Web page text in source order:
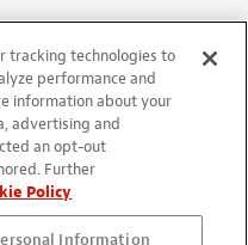
tracking technologies to
performance and
information about your
advertising and
an opt-out
Further
Policy
Information